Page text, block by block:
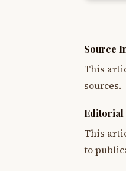
Source
This
sources.
Editorial
This
to